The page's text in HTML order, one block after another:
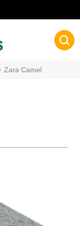
Zara Camel